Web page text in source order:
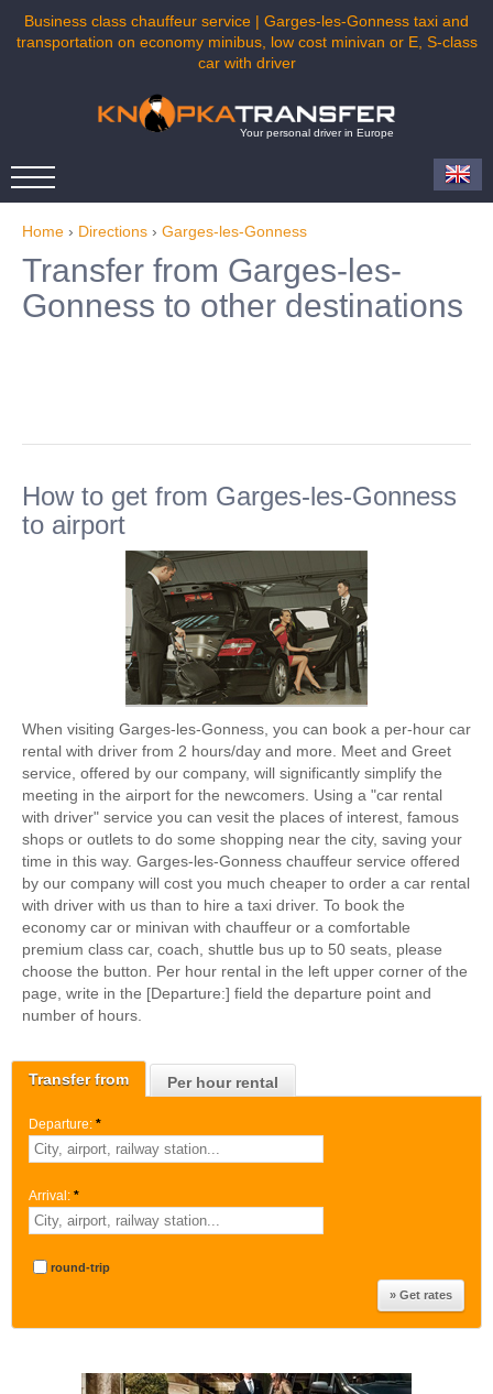
Business class chauffeur service | Garges-les-Gonness taxi and
transportation on economy minibus, low cost minivan or E, S-class
car with driver
Your personal driver in Europe
Home › Directions › Garges-les-Gonness
Transfer from Per hour rental
Departure: *
Arrival: *
round-trip
Transfer from Garges-les-
Gonness to other destinations
How to get from Garges-les-Gonness
to airport
When visiting Garges-les-Gonness, you can book a per-hour car
rental with driver from 2 hours/day and more. Meet and Greet
service, offered by our company, will significantly simplify the
meeting in the airport for the newcomers. Using a "car rental
with driver" service you can vesit the places of interest, famous
shops or outlets to do some shopping near the city, saving your
time in this way. Garges-les-Gonness chauffeur service offered
by our company will cost you much cheaper to order a car rental
with driver with us than to hire a taxi driver. To book the
economy car or minivan with chauffeur or a comfortable
premium class car, coach, shuttle bus up to 50 seats, please
choose the button. Per hour rental in the left upper corner of the
page, write in the [Departure:] field the departure point and
number of hours.